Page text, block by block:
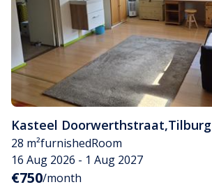
Kasteel Doorwerthstraat,Tilburg
28 m²furnishedRoom
16 Aug 2026 - 1 Aug 2027
€750/month